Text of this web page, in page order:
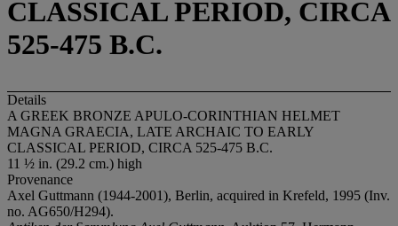
CLASSICAL PERIOD, CIRCA
525-475 B.C.
Details
A GREEK BRONZE APULO-CORINTHIAN HELMET
MAGNA GRAECIA, LATE ARCHAIC TO EARLY
CLASSICAL PERIOD, CIRCA 525-475 B.C.
11 ½ in. (29.2 cm.) high
Provenance
Axel Guttmann (1944-2001), Berlin, acquired in Krefeld, 1995 (Inv.
no. AG650/H294).